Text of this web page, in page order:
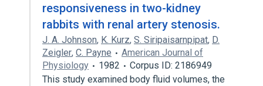
responsiveness in two-kidney
rabbits with renal artery stenosis.
J. A. Johnson, K. Kurz, S. Siripaisarnpipat, D.
Zeigler, C. Payne
American Journal of
Physiology
1982
Corpus ID: 2186949
This study examined body fluid volumes, the